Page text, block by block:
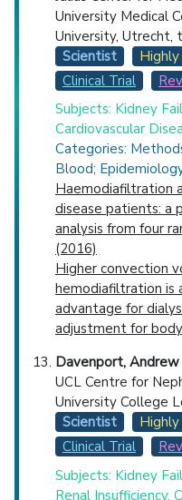
University Medical
University, Utrecht,
Scientist
Clinical Trial
Subjects: Kidney
Cardiovascular
Categories:
Blood;
Haemodiafiltration
disease patients: a
analysis from four
(2016)
Higher convection
hemodiafiltration is
advantage for
adjustment for
Davenport, Andrew
UCL Centre for
University College
Scientist
Clinical Trial
Subjects: Kidney
Renal Insufficiency,